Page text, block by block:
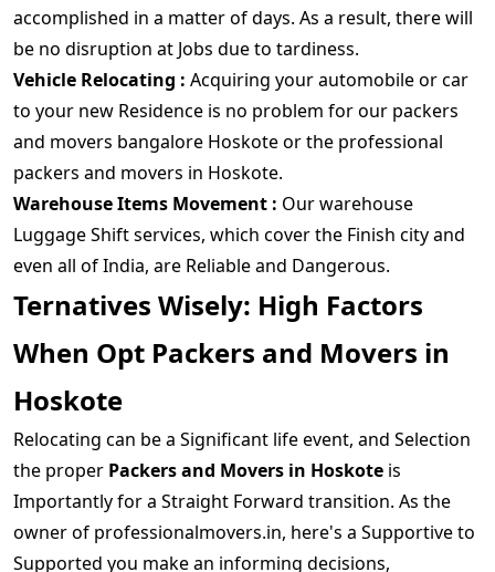
accomplished in a matter of days. As a result, there will
be no disruption at Jobs due to tardiness.
Vehicle Relocating : Acquiring your automobile or car
to your new Residence is no problem for our packers
and movers bangalore Hoskote or the professional
packers and movers in Hoskote.
Warehouse Items Movement : Our warehouse
Luggage Shift services, which cover the Finish city and
even all of India, are Reliable and Dangerous.
Ternatives Wisely: High Factors
When Opt Packers and Movers in
Hoskote
Relocating can be a Significant life event, and Selection
the proper Packers and Movers in Hoskote is
Importantly for a Straight Forward transition. As the
owner of professionalmovers.in, here's a Supportive to
Supported you make an informing decisions,